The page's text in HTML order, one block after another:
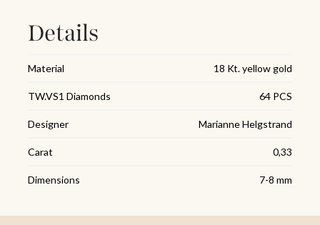
Details
Material 18 Kt. yellow gold
TW.VS1 Diamonds 64 PCS
Designer Marianne Helgstrand
Carat 0,33
Dimensions 7-8 mm